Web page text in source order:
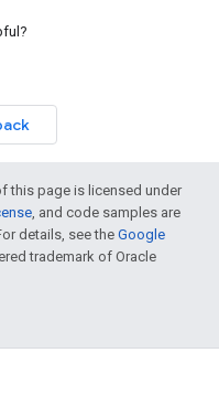
this page is licensed under
, and code samples are
details, see the Google
trademark of Oracle